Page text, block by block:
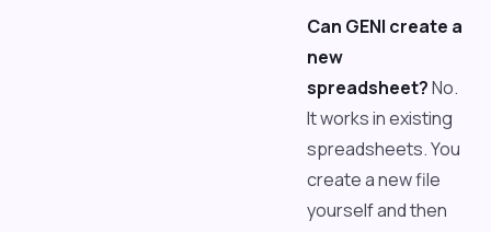
Can GENI create a
new
spreadsheet?No.
It works in existing
spreadsheets. You
create a new file
yourself and then